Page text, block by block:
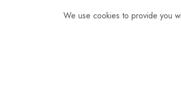
We use cookies to provide you